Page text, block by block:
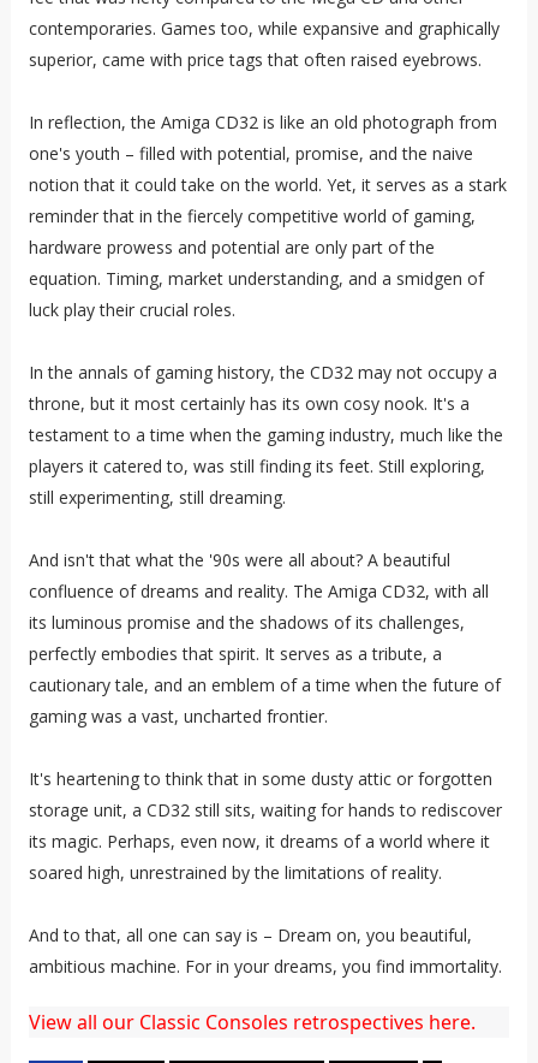
contemporaries. Games too, while expansive and graphically
superior, came with price tags that often raised eyebrows.
In reflection, the Amiga CD32 is like an old photograph from
one's youth – filled with potential, promise, and the naive
notion that it could take on the world. Yet, it serves as a stark
reminder that in the fiercely competitive world of gaming,
hardware prowess and potential are only part of the
equation. Timing, market understanding, and a smidgen of
luck play their crucial roles.
In the annals of gaming history, the CD32 may not occupy a
throne, but it most certainly has its own cosy nook. It's a
testament to a time when the gaming industry, much like the
players it catered to, was still finding its feet. Still exploring,
still experimenting, still dreaming.
And isn't that what the '90s were all about? A beautiful
confluence of dreams and reality. The Amiga CD32, with all
its luminous promise and the shadows of its challenges,
perfectly embodies that spirit. It serves as a tribute, a
cautionary tale, and an emblem of a time when the future of
gaming was a vast, uncharted frontier.
It's heartening to think that in some dusty attic or forgotten
storage unit, a CD32 still sits, waiting for hands to rediscover
its magic. Perhaps, even now, it dreams of a world where it
soared high, unrestrained by the limitations of reality.
And to that, all one can say is – Dream on, you beautiful,
ambitious machine. For in your dreams, you find immortality.
View all our Classic Consoles retrospectives here.